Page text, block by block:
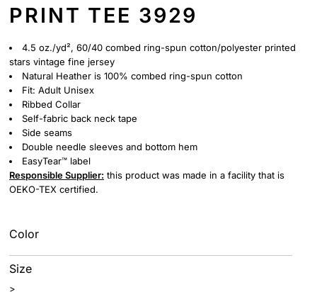
PRINT TEE 3929
4.5 oz./yd², 60/40 combed ring-spun cotton/polyester printed
stars vintage fine jersey
Natural Heather is 100% combed ring-spun cotton
Fit: Adult Unisex
Ribbed Collar
Self-fabric back neck tape
Side seams
Double needle sleeves and bottom hem
EasyTear™ label
Responsible Supplier: this product was made in a facility that is
OEKO-TEX certified.
Color
Size
>